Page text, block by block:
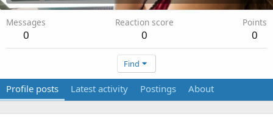
Messages
0
Reaction score
0
Points
0
Find
Profile posts Latest activity Postings About